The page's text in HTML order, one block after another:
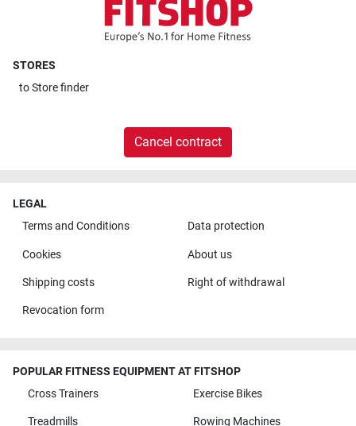
STORES
toStore finder
Cancel contract
LEGAL
Terms and Conditions
Data protection
Cookies About us
Shipping costs Right of withdrawal
Revocation form
POPULAR FITNESS EQUIPMENT AT FITSHOP
Cross Trainers
Exercise Bikes
Treadmills Rowing Machines